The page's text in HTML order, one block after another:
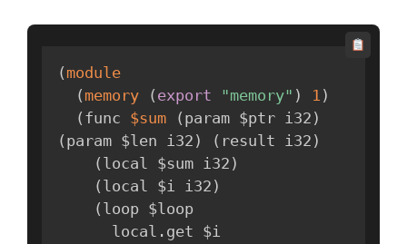
( module
( memory ( export "memory" ) 1 )
( func $sum ( param $ptr i32 )
( param $len i32 ) ( result i32 )
( local $sum i32 )
( local $i i32 )
( loop $loop
      local
. get $i